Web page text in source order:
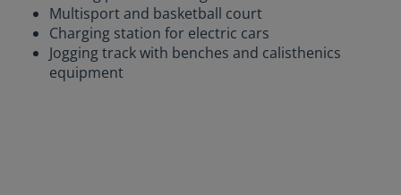
Multisport and basketball court
Charging station for electric cars
Jogging track with benches and calisthenics
equipment